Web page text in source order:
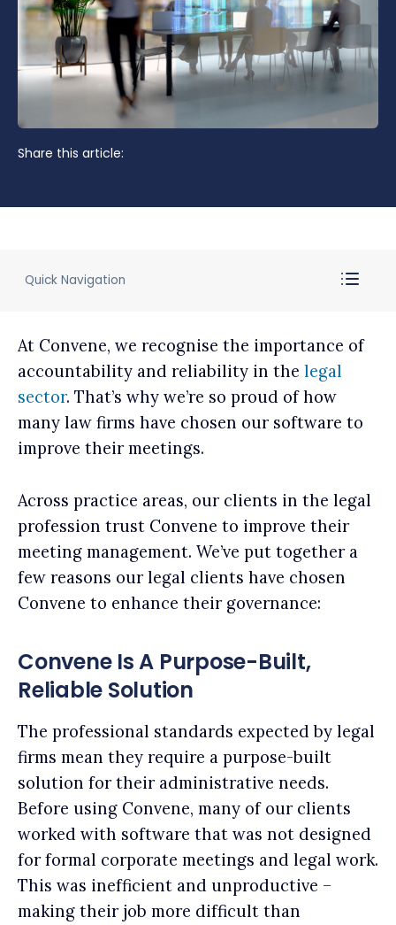
Share this article:
Quick Navigation
At Convene, we recognise the importance of
accountability and reliability in the legal
sector. That’s why we’re so proud of how
many law firms have chosen our software to
improve their meetings.
Across practice areas, our clients in the legal
profession trust Convene to improve their
meeting management. We’ve put together a
few reasons our legal clients have chosen
Convene to enhance their governance:
Convene Is A Purpose-Built,
Reliable Solution
The professional standards expected by legal
firms mean they require a purpose-built
solution for their administrative needs.
Before using Convene, many of our clients
worked with software that was not designed
for formal corporate meetings and legal work.
This was inefficient and unproductive –
making their job more difficult than